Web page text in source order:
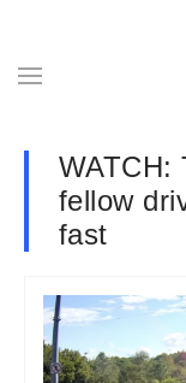
WATCH:
fellow
fast